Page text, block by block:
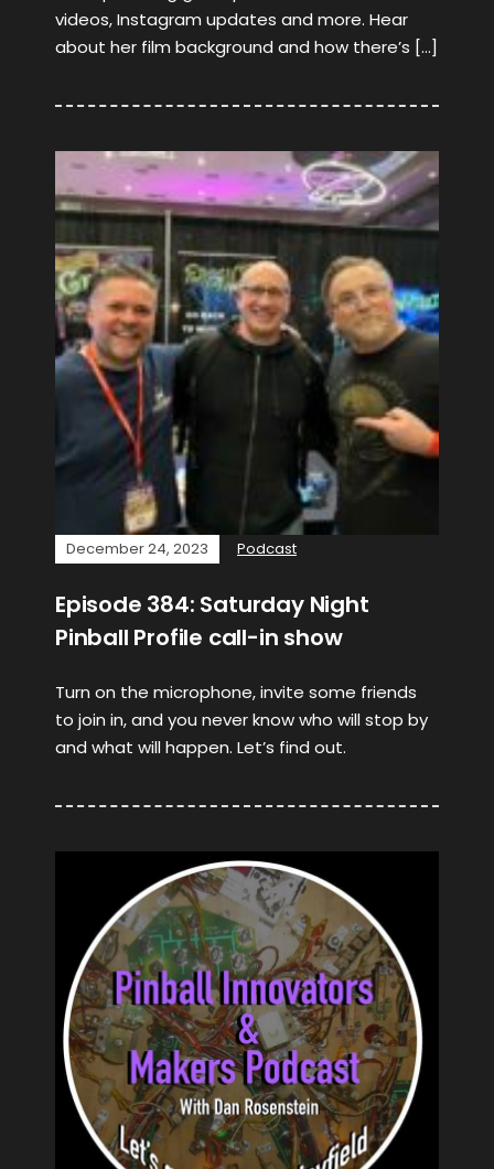
videos, Instagram updates and more. Hear
about her film background and how there’s […]
December 24, 2023 Podcast
Episode 384: Saturday Night
Pinball Profile call-in show
Turn on the microphone, invite some friends
to join in, and you never know who will stop by
and what will happen. Let’s find out.